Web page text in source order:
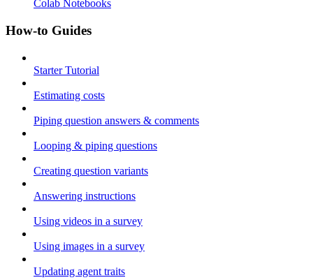
Colab Notebooks
How-to Guides
Starter Tutorial
Estimating costs
Piping question answers & comments
Looping & piping questions
Creating question variants
Answering instructions
Using videos in a survey
Using images in a survey
Updating agent traits